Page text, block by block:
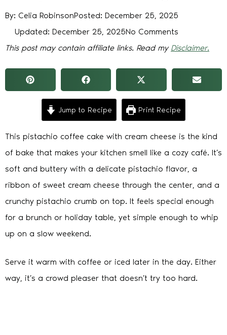
By: Celia RobinsonPosted: December 25, 2025
Updated: December 25, 2025No Comments
This post may contain affiliate links. Read my Disclaimer.
Jump to Recipe Print Recipe
This pistachio coffee cake with cream cheese is the kind
of bake that makes your kitchen smell like a cozy café. It’s
soft and buttery with a delicate pistachio flavor, a
ribbon of sweet cream cheese through the center, and a
crunchy pistachio crumb on top. It feels special enough
for a brunch or holiday table, yet simple enough to whip
up on a slow weekend.
Serve it warm with coffee or iced later in the day. Either
way, it’s a crowd pleaser that doesn’t try too hard.